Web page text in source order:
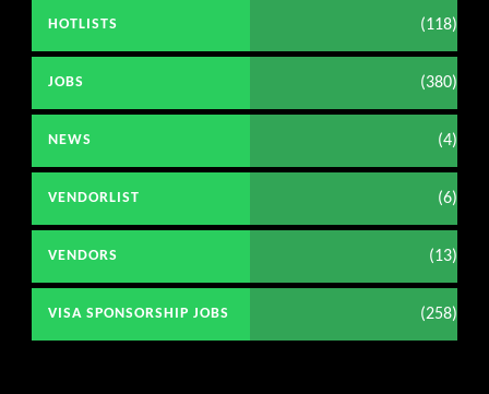
HOTLISTS (118)
JOBS (380)
NEWS (4)
VENDORLIST (6)
VENDORS (13)
VISA SPONSORSHIP JOBS (258)